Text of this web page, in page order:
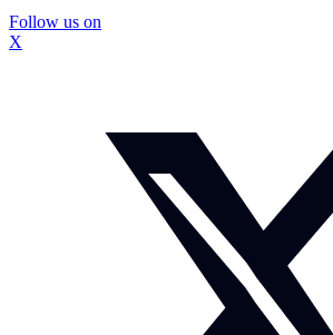
Follow us on
X